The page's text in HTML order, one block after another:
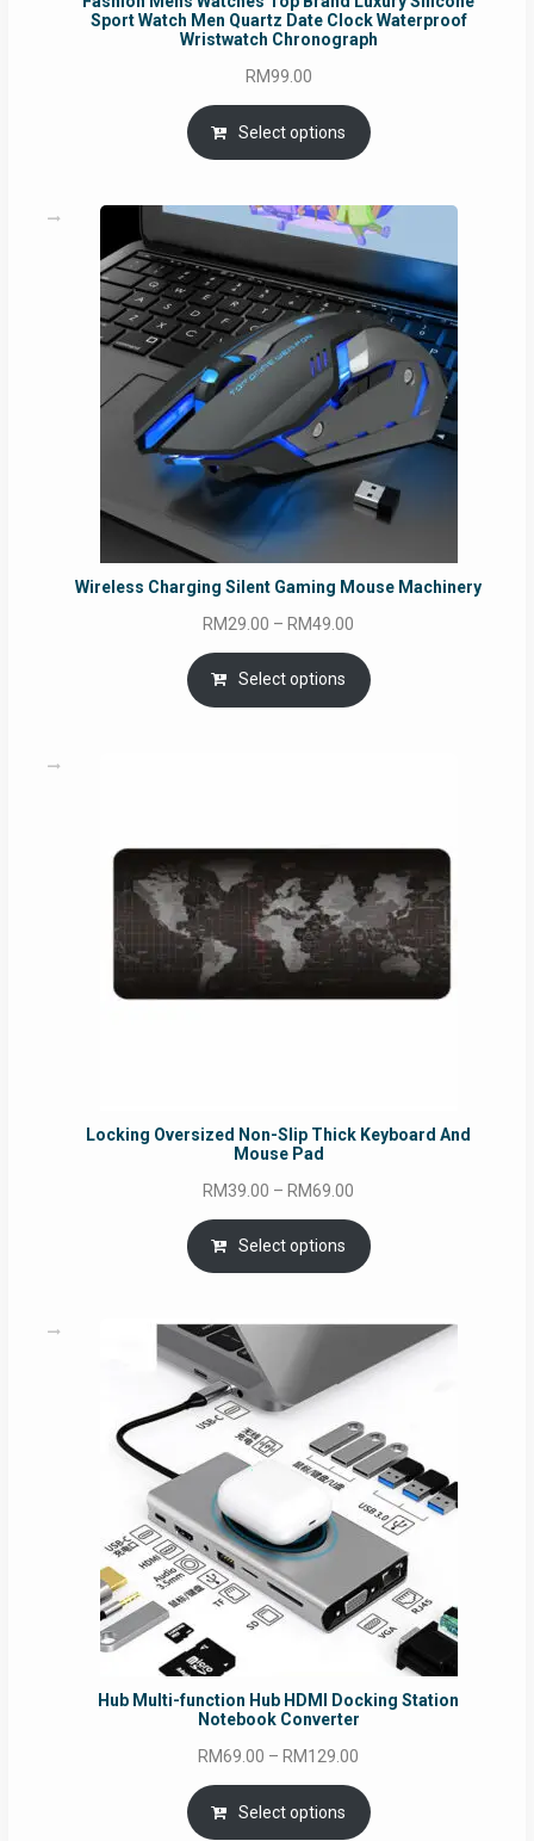
Sport Watch Men Quartz Date Clock Waterproof
Wristwatch Chronograph
RM99.00
Select options
Wireless Charging Silent Gaming Mouse Machinery
RM29.00 – RM49.00
range:
RM29.00
through
Select options
Locking Oversized Non-Slip Thick Keyboard And
Mouse Pad
RM39.00 – RM69.00
range:
RM39.00
through
Select options
Hub Multi-function Hub HDMI Docking Station
Notebook Converter
RM69.00 – RM129.00
RM69.00
Select options